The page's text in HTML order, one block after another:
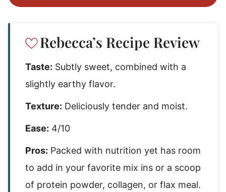
Rebecca’s Recipe Review
Taste: Subtly sweet, combined with a
slightly earthy flavor.
Texture: Deliciously tender and moist.
Ease: 4/10
Pros: Packed with nutrition yet has room
to add in your favorite mix ins or a scoop
of protein powder, collagen, or flax meal.